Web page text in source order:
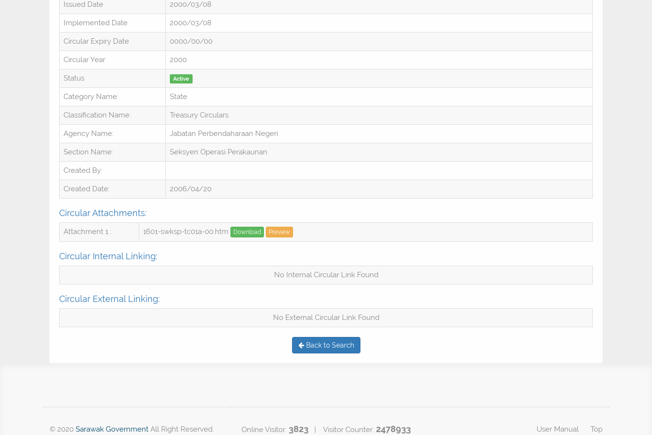
Issued Date 2000/03/08
Implemented Date 2000/03/08
Circular Expiry Date 0000/00/00
Circular Year 2000
Status Active
Category Name: State
Classification Name: Treasury Circulars
Agency Name: Jabatan Perbendaharaan Negeri
Section Name: Seksyen Operasi Perakaunan
Created By:
Created Date: 2006/04/20
Circular Attachments:
Attachment 1 : 1601-swksp-tc01a-00.htm Download Preview
Circular Internal Linking:
No Internal Circular Link Found
Circular External Linking:
No External Circular Link Found
Back to Search
© 2020 Sarawak Government All Right Reserved. Online Visitor: 3823| Visitor Counter: 2478933 User Manual Top